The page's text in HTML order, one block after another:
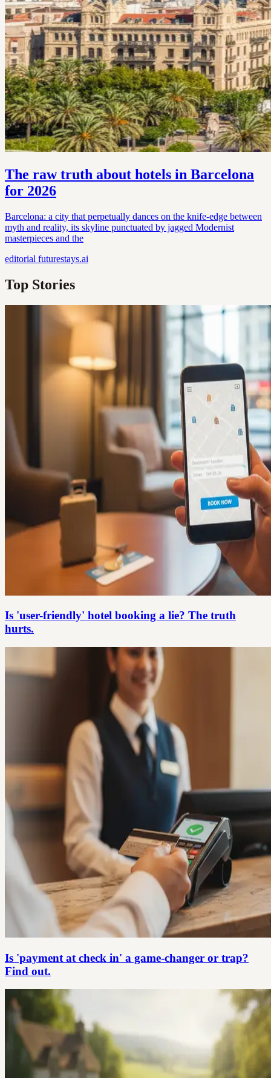
The raw truth about hotels in Barcelona
for 2026
Barcelona: a city that perpetually dances on the knife-edge between
myth and reality, its skyline punctuated by jagged Modernist
masterpieces and the
editorial futurestays.ai
Top Stories
Is 'user-friendly' hotel booking a lie? The truth
hurts.
Is 'payment at check in' a game-changer or trap?
Find out.